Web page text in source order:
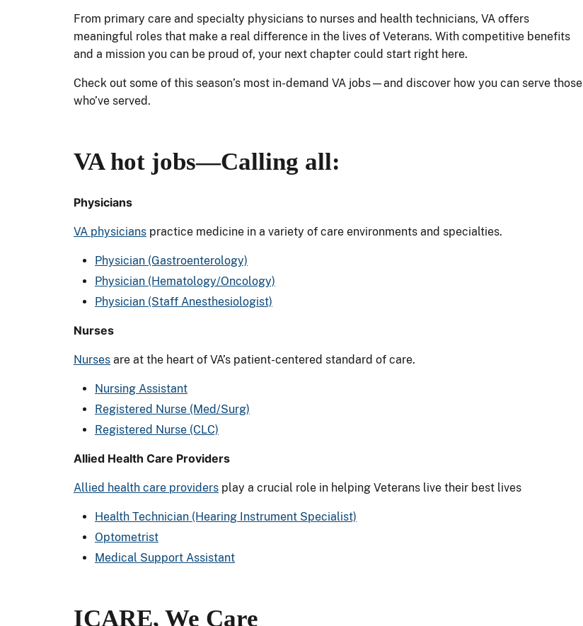
From primary care and specialty physicians to nurses and health technicians, VA offers
meaningful roles that make a real difference in the lives of Veterans. With competitive benefits
and a mission you can be proud of, your next chapter could start right here.
Check out some of this season’s most in-demand VA jobs—and discover how you can serve those
who’ve served.
VA hot jobs—Calling all:
Physicians
VA physicians practice medicine in a variety of care environments and specialties.
Physician (Gastroenterology)
Physician (Hematology/Oncology)
Physician (Staff Anesthesiologist)
Nurses
Nurses are at the heart of VA’s patient-centered standard of care.
Nursing Assistant
Registered Nurse (Med/Surg)
Registered Nurse (CLC)
Allied Health Care Providers
Allied health care providers play a crucial role in helping Veterans live their best lives
Health Technician (Hearing Instrument Specialist)
Optometrist
Medical Support Assistant
ICARE, We Care